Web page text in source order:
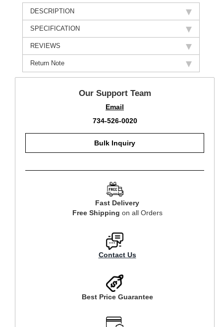
DESCRIPTION
SPECIFICATION
REVIEWS
Return Note
Our Support Team
Email
734-526-0020
Bulk Inquiry
Fast Delivery
Free Shipping on all Orders
Contact Us
Best Price Guarantee